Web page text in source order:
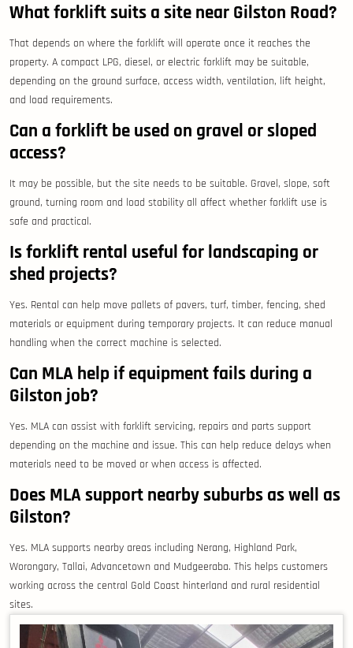
What forklift suits a site near Gilston Road?
That depends on where the forklift will operate once it reaches the
property. A compact LPG, diesel, or electric forklift may be suitable,
depending on the ground surface, access width, ventilation, lift height,
and load requirements.
Can a forklift be used on gravel or sloped
access?
It may be possible, but the site needs to be suitable. Gravel, slope, soft
ground, turning room and load stability all affect whether forklift use is
safe and practical.
Is forklift rental useful for landscaping or
shed projects?
Yes. Rental can help move pallets of pavers, turf, timber, fencing, shed
materials or equipment during temporary projects. It can reduce manual
handling when the correct machine is selected.
Can MLA help if equipment fails during a
Gilston job?
Yes. MLA can assist with forklift servicing, repairs and parts support
depending on the machine and issue. This can help reduce delays when
materials need to be moved or when access is affected.
Does MLA support nearby suburbs as well as
Gilston?
Yes. MLA supports nearby areas including Nerang, Highland Park,
Worongary, Tallai, Advancetown and Mudgeeraba. This helps customers
working across the central Gold Coast hinterland and rural residential
sites.